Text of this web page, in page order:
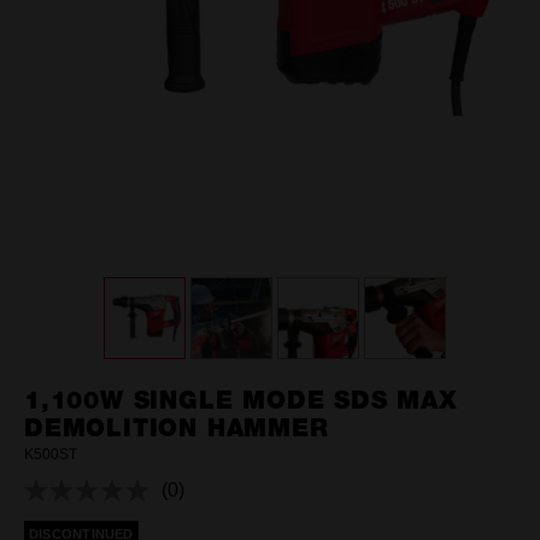
1,100W SINGLE MODE SDS MAX
DEMOLITION HAMMER
K500ST
No
(0)
DISCONTINUED